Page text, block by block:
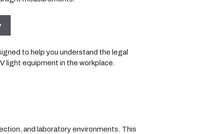
to help you understand the legal
light equipment in the workplace.
and laboratory environments. This